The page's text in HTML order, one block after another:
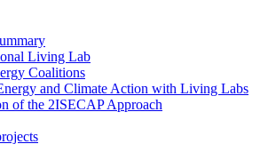
Living Lab
Coalitions
and Climate Action with Living Labs
of the 2ISECAP Approach